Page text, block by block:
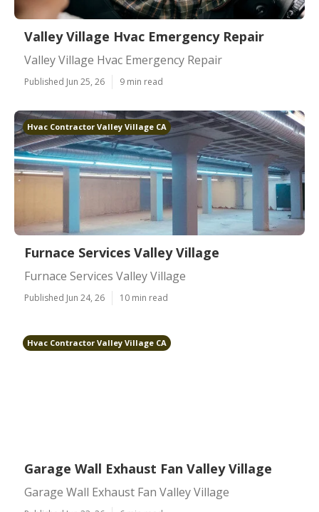
Valley Village Hvac Emergency Repair
Valley Village Hvac Emergency Repair
Published Jun 25, 26 9 min read
Hvac Contractor Valley Village CA
Furnace Services Valley Village
Furnace Services Valley Village
Published Jun 24, 26 10 min read
Hvac Contractor Valley Village CA
Garage Wall Exhaust Fan Valley Village
Garage Wall Exhaust Fan Valley Village